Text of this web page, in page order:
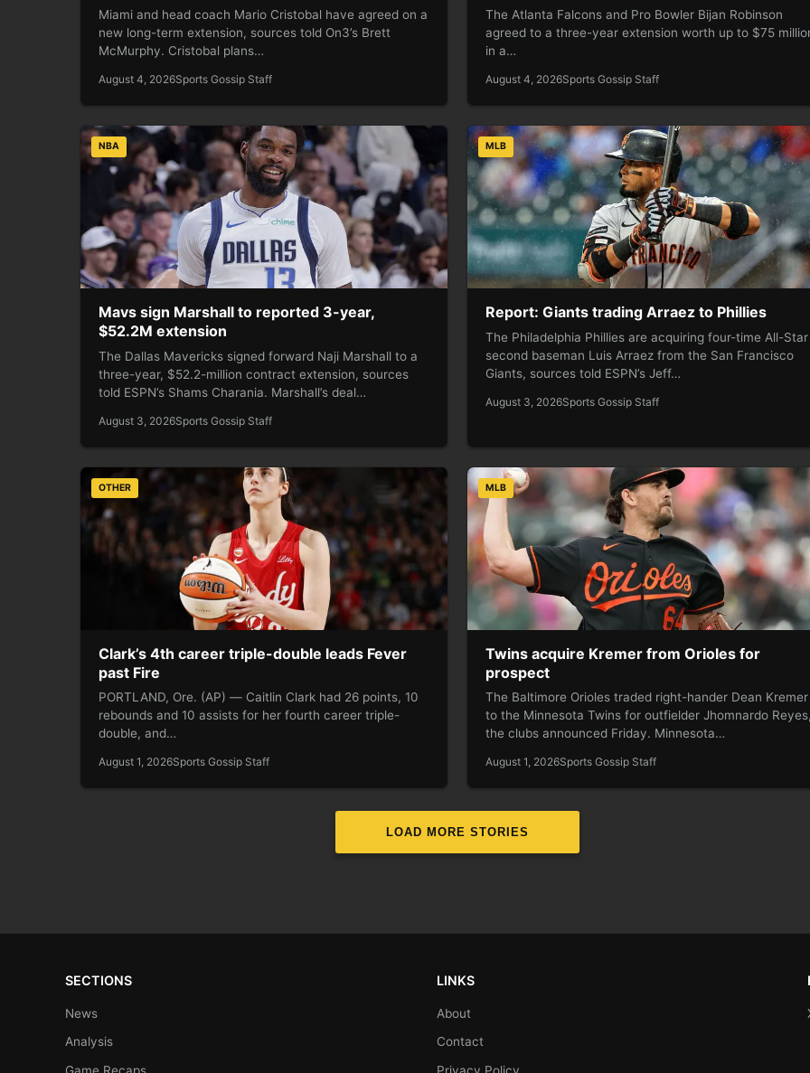
Miami and head coach Mario Cristobal have agreed on a
new long-term extension, sources told On3’s Brett
McMurphy. Cristobal plans…
August 4, 2026Sports Gossip Staff
The Atlanta Falcons and Pro Bowler Bijan Robinson
agreed to a three-year extension worth up to $75
in a…
August 4, 2026Sports Gossip Staff
NBA
Mavs sign Marshall to reported 3-year,
$52.2M extension
The Dallas Mavericks signed forward Naji Marshall to a
three-year, $52.2-million contract extension, sources
told ESPN’s Shams Charania. Marshall’s deal…
August 3, 2026Sports Gossip Staff
MLB
Report: Giants trading Arraez to Phillies
The Philadelphia Phillies are acquiring four-time All-Star
second baseman Luis Arraez from the San Francisco
Giants, sources told ESPN’s Jeff…
August 3, 2026Sports Gossip Staff
OTHER
Clark’s 4th career triple-double leads Fever
past Fire
PORTLAND, Ore. (AP) — Caitlin Clark had 26 points, 10
rebounds and 10 assists for her fourth career triple-
double, and…
August 1, 2026Sports Gossip Staff
MLB
Twins acquire Kremer from Orioles for
prospect
The Baltimore Orioles traded right-hander Dean Kremer
to the Minnesota Twins for outfielder Jhomnardo
the clubs announced Friday. Minnesota…
August 1, 2026Sports Gossip Staff
LOAD MORE STORIES
SECTIONS
News
Analysis
Game Recaps
LINKS
About
Contact
Privacy Policy